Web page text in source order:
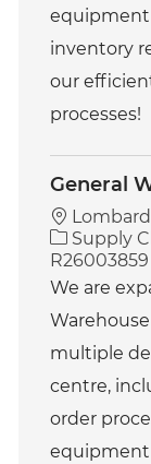
equipment
inventory
our
processes!
General
C
a
t
g
o
y
Supply
R26003859
We are
multiple
centre,
order
equipment